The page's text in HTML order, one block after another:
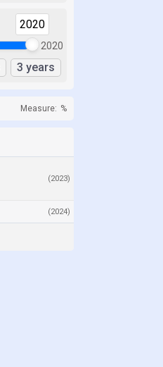
2020
2020
3 years
Measure: %
(2023)
(2024)